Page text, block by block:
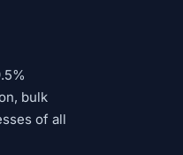
bulk
of all